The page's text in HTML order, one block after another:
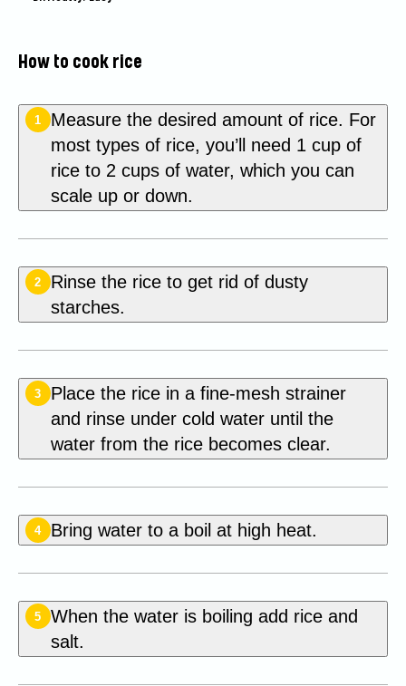
How to cook rice
1
Measure the desired amount of rice. For
most types of rice, you’ll need 1 cup of
rice to 2 cups of water, which you can
scale up or down.
2
Rinse the rice to get rid of dusty
starches.
3
Place the rice in a fine-mesh strainer
and rinse under cold water until the
water from the rice becomes clear.
4 Bring water to a boil at high heat.
5
When the water is boiling add rice and
salt.